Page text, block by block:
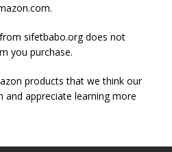
sifetbabo.org does not
you purchase.
products that we think our
and appreciate learning more